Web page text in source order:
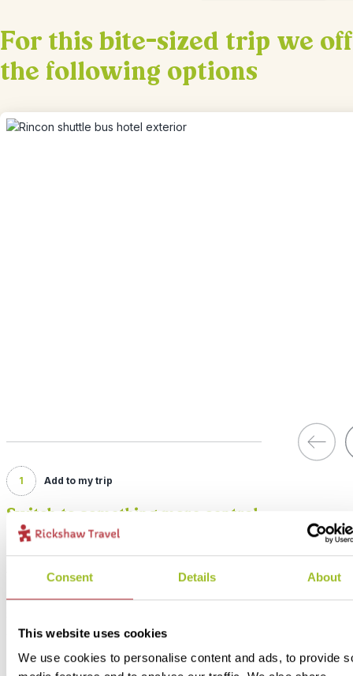
Consent Details About
This website uses cookies
We use cookies to personalise content and ads, to provide
For this bite-sized trip we
the following options
1 Add to my trip
Switch to something more central
Price:
from £ 340.- per person (excluding flights)
Included:
and meals as described above